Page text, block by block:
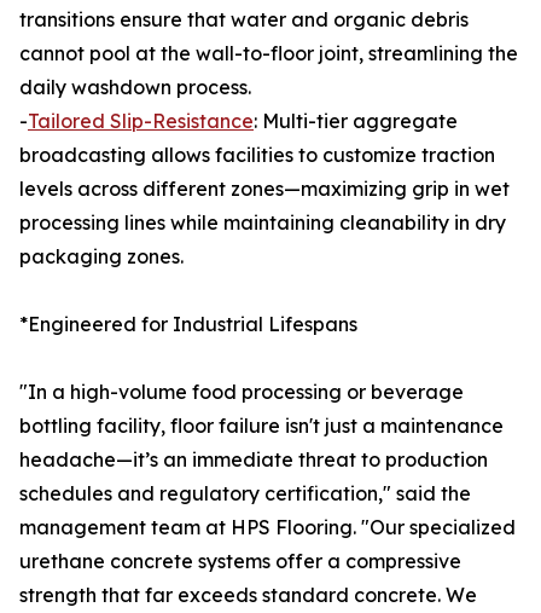
transitions ensure that water and organic debris
cannot pool at the wall-to-floor joint, streamlining the
daily washdown process.
-Tailored Slip-Resistance: Multi-tier aggregate
broadcasting allows facilities to customize traction
levels across different zones—maximizing grip in wet
processing lines while maintaining cleanability in dry
packaging zones.
*Engineered for Industrial Lifespans
"In a high-volume food processing or beverage
bottling facility, floor failure isn't just a maintenance
headache—it’s an immediate threat to production
schedules and regulatory certification," said the
management team at HPS Flooring. "Our specialized
urethane concrete systems offer a compressive
strength that far exceeds standard concrete. We